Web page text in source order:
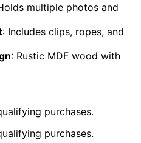
multiple photos and
: Includes clips, ropes, and
: Rustic MDF wood with
purchases.
purchases.